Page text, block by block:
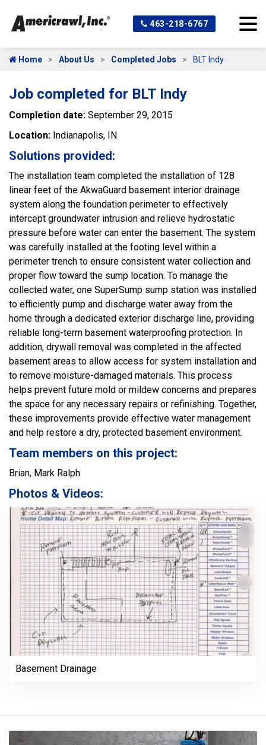
463-218-6767
Home About Us Completed Jobs BLT Indy
Job completed for BLT Indy
Completion date: September 29, 2015
Location: Indianapolis, IN
Solutions provided:
The installation team completed the installation of 128
linear feet of the AkwaGuard basement interior drainage
system along the foundation perimeter to effectively
intercept groundwater intrusion and relieve hydrostatic
pressure before water can enter the basement. The system
was carefully installed at the footing level within a
perimeter trench to ensure consistent water collection and
proper flow toward the sump location. To manage the
collected water, one SuperSump sump station was installed
to efficiently pump and discharge water away from the
home through a dedicated exterior discharge line, providing
reliable long-term basement waterproofing protection. In
addition, drywall removal was completed in the affected
basement areas to allow access for system installation and
to remove moisture-damaged materials. This process
helps prevent future mold or mildew concerns and prepares
the space for any necessary repairs or refinishing. Together,
these improvements provide effective water management
and help restore a dry, protected basement environment.
Team members on this project:
Brian, Mark Ralph
Photos & Videos:
Basement Drainage